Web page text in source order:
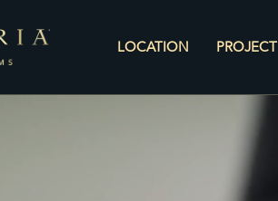
LOCATION PROJECT